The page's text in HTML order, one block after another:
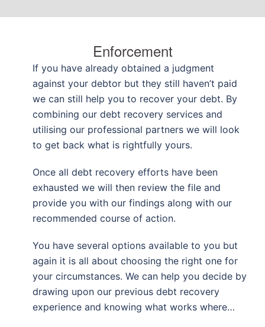
Enforcement
If you have already obtained a judgment
against your debtor but they still haven’t paid
we can still help you to recover your debt. By
combining our debt recovery services and
utilising our professional partners we will look
to get back what is rightfully yours.
Once all debt recovery efforts have been
exhausted we will then review the file and
provide you with our findings along with our
recommended course of action.
You have several options available to you but
again it is all about choosing the right one for
your circumstances. We can help you decide by
drawing upon our previous debt recovery
experience and knowing what works where…